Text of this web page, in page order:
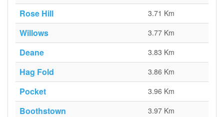
Rose Hill 3.71 Km
Willows 3.77 Km
Deane 3.83 Km
Hag Fold 3.86 Km
Pocket 3.96 Km
Boothstown 3.97 Km